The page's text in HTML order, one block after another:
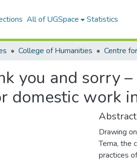
All of UGSpace Statistics
College of Humanities Centre
you and sorry
domestic work
Abstract
Drawing
Tema, the
practices